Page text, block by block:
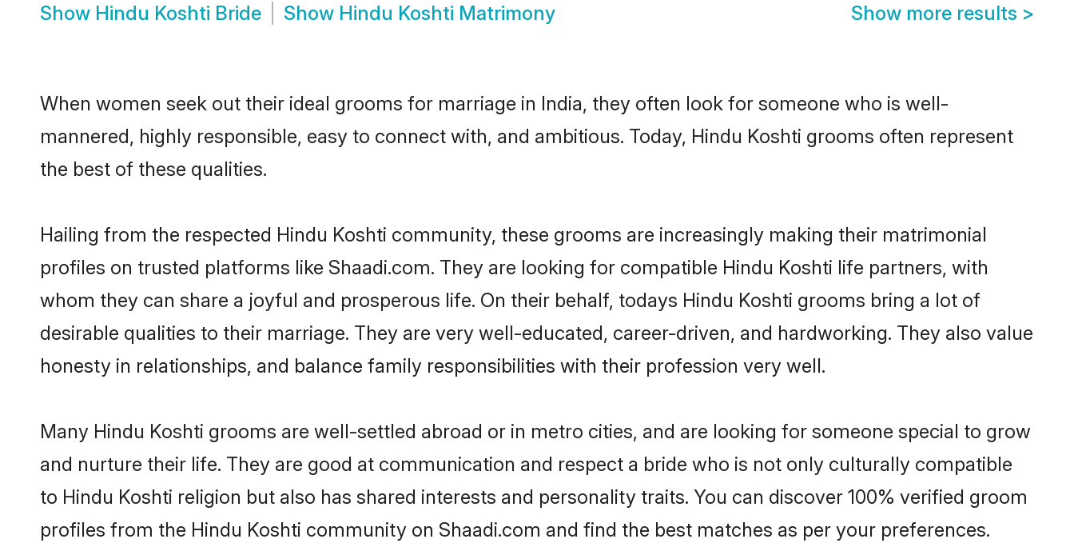
Show Hindu Koshti Bride Show Hindu Koshti Matrimony Show more results >
When women seek out their ideal grooms for marriage in India, they often look for someone who is well-
mannered, highly responsible, easy to connect with, and ambitious. Today, Hindu Koshti grooms often represent
the best of these qualities.
Hailing from the respected Hindu Koshti community, these grooms are increasingly making their matrimonial
profiles on trusted platforms like Shaadi.com. They are looking for compatible Hindu Koshti life partners, with
whom they can share a joyful and prosperous life. On their behalf, todays Hindu Koshti grooms bring a lot of
desirable qualities to their marriage. They are very well-educated, career-driven, and hardworking. They also value
honesty in relationships, and balance family responsibilities with their profession very well.
Many Hindu Koshti grooms are well-settled abroad or in metro cities, and are looking for someone special to grow
and nurture their life. They are good at communication and respect a bride who is not only culturally compatible
to Hindu Koshti religion but also has shared interests and personality traits. You can discover 100% verified groom
profiles from the Hindu Koshti community on Shaadi.com and find the best matches as per your preferences.